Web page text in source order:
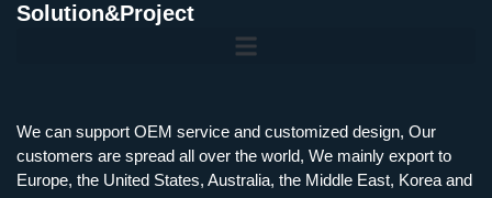
Solution&Project
We can support OEM service and customized design, Our
customers are spread all over the world, We mainly export to
Europe, the United States, Australia, the Middle East, Korea and